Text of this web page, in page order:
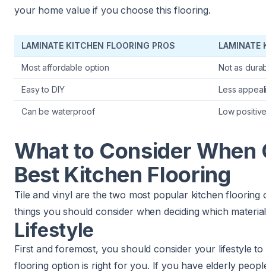
your home value if you choose this flooring.
LAMINATE KITCHEN FLOORING PROS LAMINATE
Most affordable option Not as
Easy to DIY Less
Can be waterproof Low
What to Consider When
Best Kitchen Flooring
Tile and vinyl are the two most popular kitchen
things you should consider when deciding which
Lifestyle
First and foremost, you should consider your lifestyle
flooring option is right for you. If you have elderly